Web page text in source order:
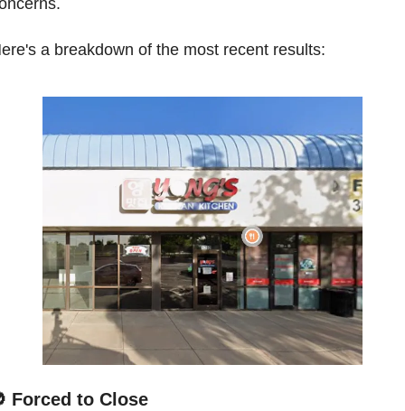
a breakdown of the most recent results:
Forced to Close